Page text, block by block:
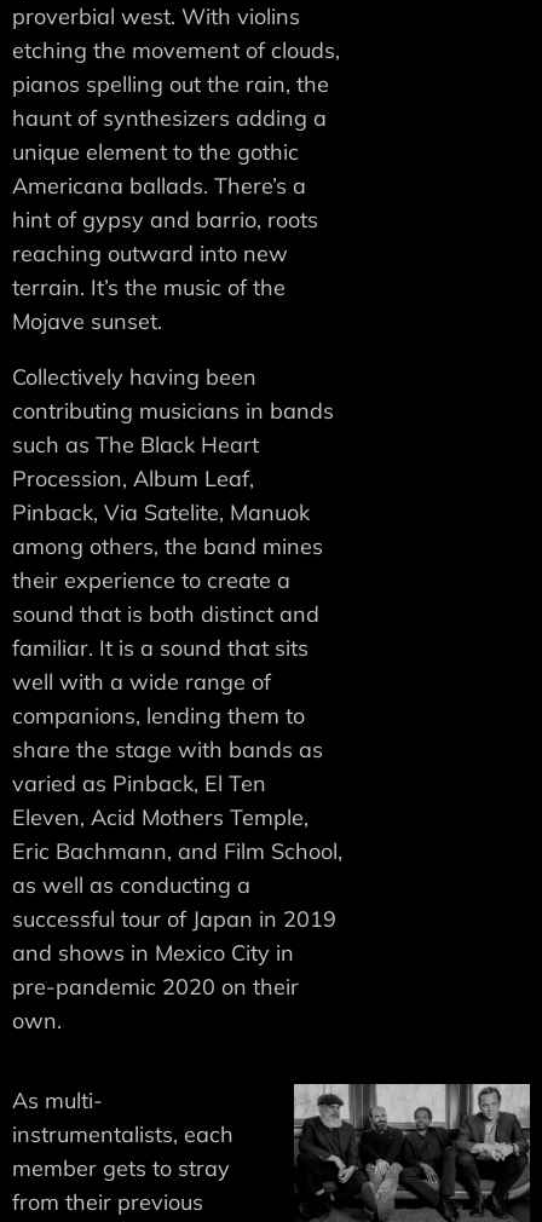
proverbial west. With violins
etching the movement of clouds,
pianos spelling out the rain, the
haunt of synthesizers adding a
unique element to the gothic
Americana ballads. There’s a
hint of gypsy and barrio, roots
reaching outward into new
terrain. It’s the music of the
Mojave sunset.
Collectively having been
contributing musicians in bands
such as The Black Heart
Procession, Album Leaf,
Pinback, Via Satelite, Manuok
among others, the band mines
their experience to create a
sound that is both distinct and
familiar. It is a sound that sits
well with a wide range of
companions, lending them to
share the stage with bands as
varied as Pinback, El Ten
Eleven, Acid Mothers Temple,
Eric Bachmann, and Film School,
as well as conducting a
successful tour of Japan in 2019
and shows in Mexico City in
pre-pandemic 2020 on their
own.
As multi-
instrumentalists, each
member gets to stray
from their previous